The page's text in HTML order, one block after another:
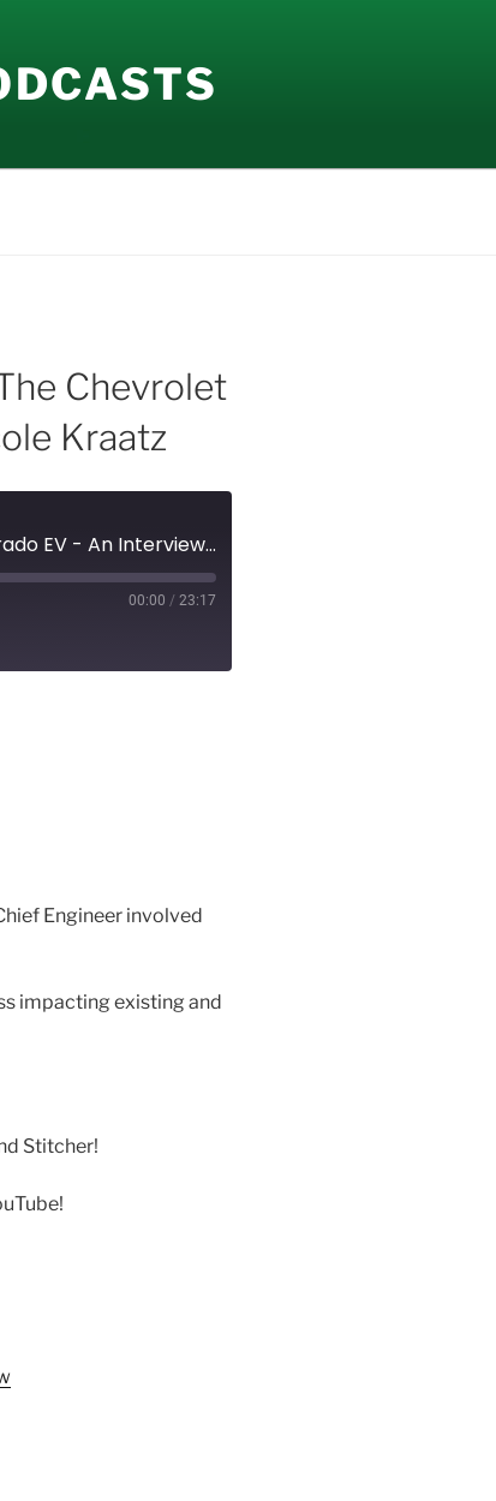
Chevrolet
Kraatz
Episode 34 – EV Revolution Show Audio Podcast – The Chevrolet Silverado EV - An Interview with Chief Engineer, Nicole Kraatz
00:00 / 23:17
Engineer involved
impacting existing and
Stitcher!